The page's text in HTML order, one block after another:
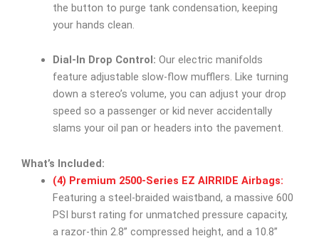
the button to purge tank condensation, keeping
your hands clean.
Dial-In Drop Control: Our electric manifolds
feature adjustable slow-flow mufflers. Like turning
down a stereo’s volume, you can adjust your drop
speed so a passenger or kid never accidentally
slams your oil pan or headers into the pavement.
What’s Included:
(4) Premium 2500-Series EZ AIRRIDE Airbags:
Featuring a steel-braided waistband, a massive 600
PSI burst rating for unmatched pressure capacity,
a razor-thin 2.8” compressed height, and a 10.8”